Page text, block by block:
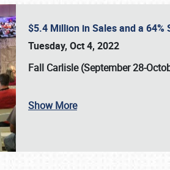
SCHEDULE & INFO
$5.4 Million in Sales and a
Tuesday, Oct 4, 2022
Fall Carlisle (September 28-
Show More